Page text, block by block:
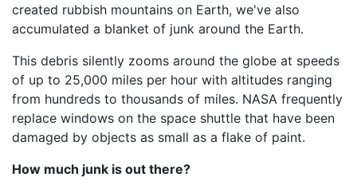
created rubbish mountains on Earth, we've also
accumulated a blanket of junk around the Earth.
This debris silently zooms around the globe at speeds
of up to 25,000 miles per hour with altitudes ranging
from hundreds to thousands of miles. NASA frequently
replace windows on the space shuttle that have been
damaged by objects as small as a flake of paint.
How much junk is out there?